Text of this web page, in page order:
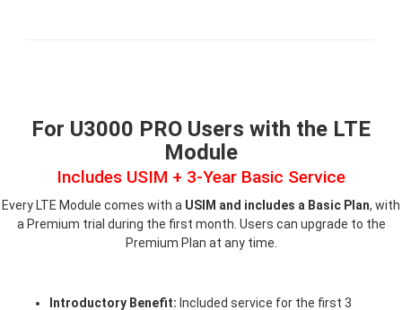
For U3000 PRO Users with the LTE
Module
Includes USIM + 3-Year Basic Service
Every LTE Module comes with a USIM and includes a Basic Plan, with
a Premium trial during the first month. Users can upgrade to the
Premium Plan at any time.
Introductory Benefit: Included service for the first 3